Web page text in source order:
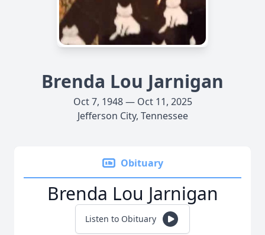
Brenda Lou Jarnigan
Oct 7, 1948 — Oct 11, 2025
Jefferson City, Tennessee
Obituary
Brenda Lou Jarnigan
Listen to Obituary